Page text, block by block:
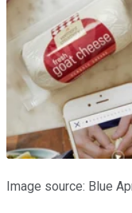
Image source: Blue